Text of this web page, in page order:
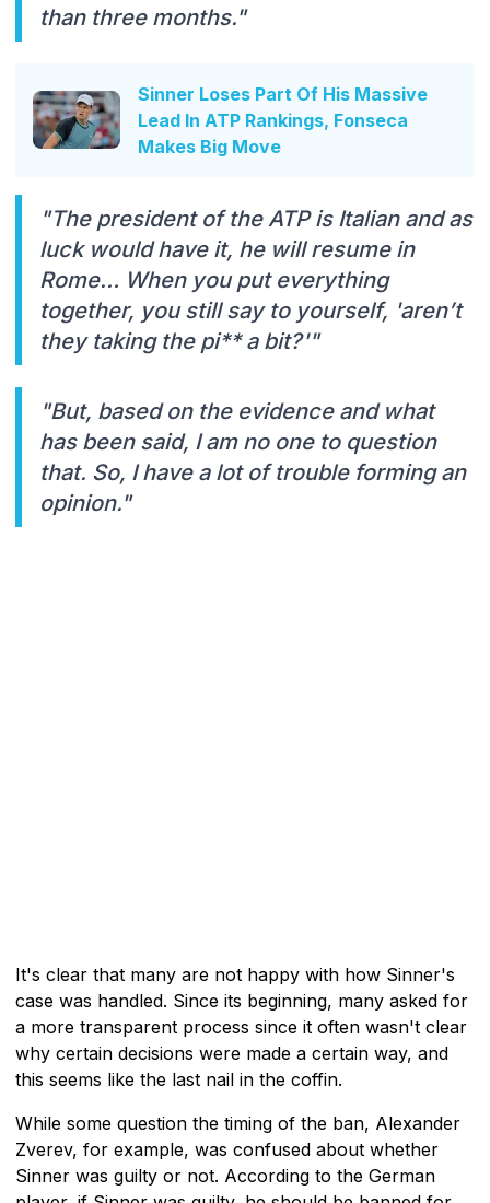
than three months."
Sinner Loses Part Of His Massive
Lead In ATP Rankings, Fonseca
Makes Big Move
"The president of the ATP is Italian and as
luck would have it, he will resume in
Rome… When you put everything
together, you still say to yourself, 'aren’t
they taking the pi** a bit?'"
"But, based on the evidence and what
has been said, I am no one to question
that. So, I have a lot of trouble forming an
opinion."
It's clear that many are not happy with how Sinner's
case was handled. Since its beginning, many asked for
a more transparent process since it often wasn't clear
why certain decisions were made a certain way, and
this seems like the last nail in the coffin.
While some question the timing of the ban, Alexander
Zverev, for example, was confused about whether
Sinner was guilty or not. According to the German